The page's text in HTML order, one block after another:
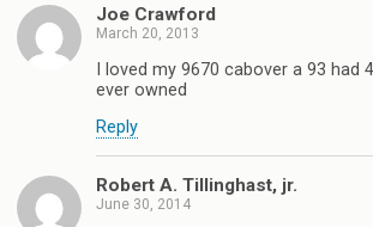
Joe Crawford
March 20, 2013
I loved my 9670 cabover a 93 had
ever owned
Reply
Robert A. Tillinghast, jr.
June 30, 2014